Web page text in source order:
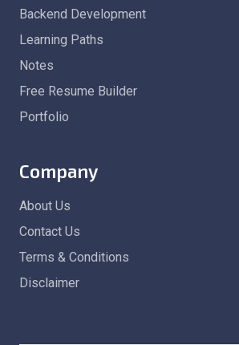
Backend Development
Learning Paths
Notes
Free Resume Builder
Portfolio
Company
About Us
Contact Us
Terms & Conditions
Disclaimer